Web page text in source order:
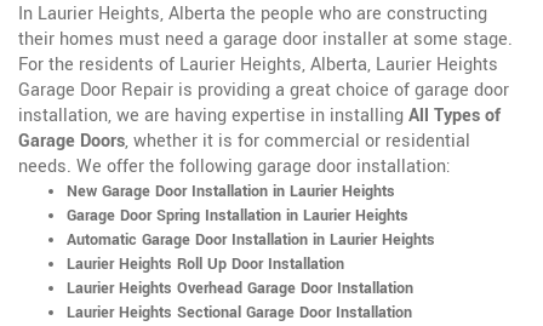
In Laurier Heights, Alberta the people who are constructing
their homes must need a garage door installer at some stage.
For the residents of Laurier Heights, Alberta, Laurier Heights
Garage Door Repair is providing a great choice of garage door
installation, we are having expertise in installingAll Types of
Garage Doors, whether it is for commercial or residential
needs. We offer the following garage door installation:
New Garage Door Installation in Laurier Heights
Garage Door Spring Installation in Laurier Heights
Automatic Garage Door Installation in Laurier Heights
Laurier Heights Roll Up Door Installation
Laurier Heights Overhead Garage Door Installation
Laurier Heights Sectional Garage Door Installation